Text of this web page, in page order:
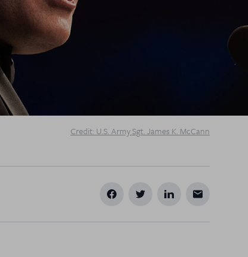
Credit: U.S. Army Sgt. James K. McCann